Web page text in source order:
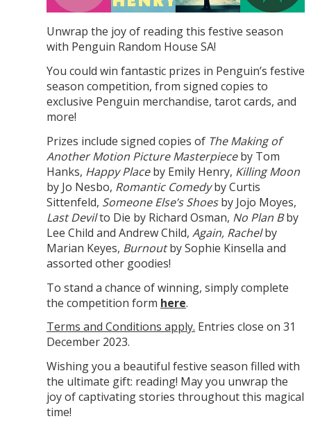
Unwrap the joy of reading this festive season
with Penguin Random House SA!
You could win fantastic prizes in Penguin’s festive
season competition, from signed copies to
exclusive Penguin merchandise, tarot cards, and
more!
Prizes include signed copies of The Making of
Another Motion Picture Masterpieceby Tom
Hanks, Happy Placeby Emily Henry, Killing Moon
by Jo Nesbo, Romantic Comedyby Curtis
Sittenfeld, Someone Else’s Shoesby Jojo Moyes,
Last Devilto Die by Richard Osman, No Plan Bby
Lee Child and Andrew Child, Again, Rachelby
Marian Keyes, Burnoutby Sophie Kinsella and
assorted other goodies!
To stand a chance of winning, simply complete
the competition form here.
Terms and Conditions apply. Entries close on 31
December 2023.
Wishing you a beautiful festive season filled with
the ultimate gift: reading! May you unwrap the
joy of captivating stories throughout this magical
time!